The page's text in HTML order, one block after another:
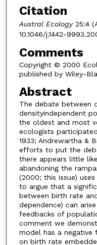
Citation
Austral Ecology25:4
10.1046/j.1442-
Comments
Copyright © 2000
published by Wiley-
Abstract
The debate between
densityindependent
the oldest and most
ecologists
1933; Andrewartha &
efforts to put the
there appears little
abandoning the
(2000; this issue)
to argue that a
between birth rate
dependence) can
feedbacks of
comment we
model has a
on birth rate